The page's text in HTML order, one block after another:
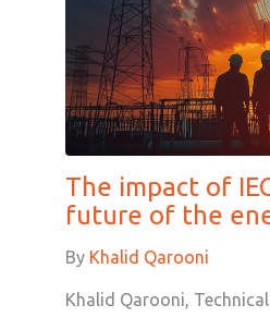
The impact of
future of the
By Khalid Qarooni
Khalid Qarooni,